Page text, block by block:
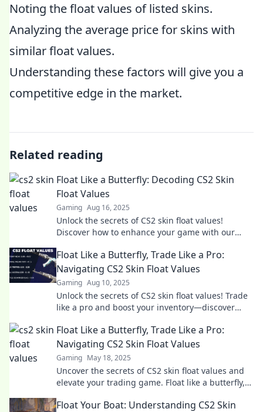
Noting the float values of listed skins.
Analyzing the average price for skins with
similar float values.
Understanding these factors will give you a
competitive edge in the market.
Related reading
Float Like a Butterfly: Decoding CS2 Skin
Float Values
Gaming Aug 16, 2025
Unlock the secrets of CS2 skin float values!
Discover how to enhance your game with our
Float Like a Butterfly, Trade Like a Pro:
Navigating CS2 Skin Float Values
Gaming Aug 10, 2025
Unlock the secrets of CS2 skin float values! Trade
like a pro and boost your inventory—discover
Float Like a Butterfly, Trade Like a Pro:
Navigating CS2 Skin Float Values
Gaming May 18, 2025
Uncover the secrets of CS2 skin float values and
elevate your trading game. Float like a butterfly,
Float Your Boat: Understanding CS2 Skin